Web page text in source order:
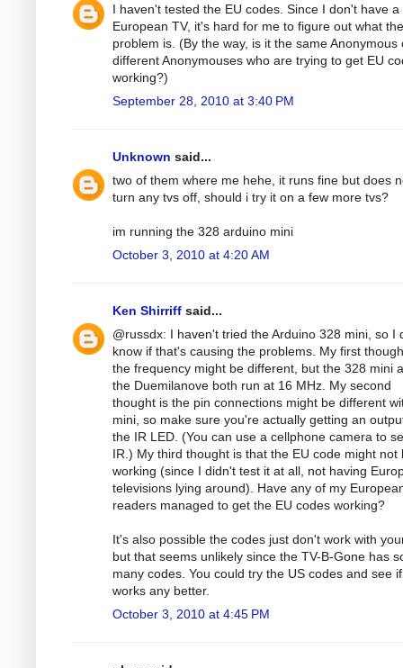
I haven't tested the EU codes. Since I don't have a
European TV, it's hard for me to figure out what the
problem is. (By the way, is it the same Anonymous
different Anonymouses who are trying to get EU
working?)
September 28, 2010 at 3:40 PM
Unknown said...
two of them where me hehe, it runs fine but does
turn any tvs off, should i try it on a few more tvs?
im running the 328 arduino mini
October 3, 2010 at 4:20 AM
Ken Shirriff said...
@russdx: I haven't tried the Arduino 328 mini, so I
know if that's causing the problems. My first
the frequency might be different, but the 328 mini
the Duemilanove both run at 16 MHz. My second
thought is the pin connections might be different
mini, so make sure you're actually getting an
the IR LED. (You can use a cellphone camera to
IR.) My third thought is that the EU code might not
working (since I didn't test it at all, not having
televisions lying around). Have any of my
readers managed to get the EU codes working?
It's also possible the codes just don't work with
but that seems unlikely since the TV-B-Gone has
many codes. You could try the US codes and see
works any better.
October 3, 2010 at 4:45 PM